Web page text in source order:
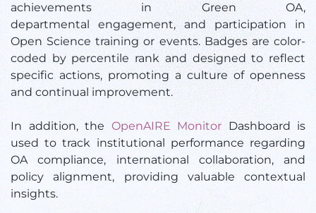
achievements in Green OA,
departmental engagement, and participation in
Open Science training or events. Badges are color-
coded by percentile rank and designed to reflect
specific actions, promoting a culture of openness
and continual improvement.
In addition, the OpenAIRE Monitor Dashboard is
used to track institutional performance regarding
OA compliance, international collaboration, and
policy alignment, providing valuable contextual
insights.